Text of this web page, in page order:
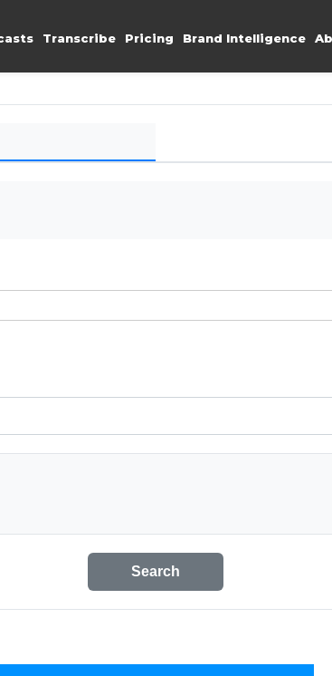
Transcribe Pricing Brand Intelligence
Search